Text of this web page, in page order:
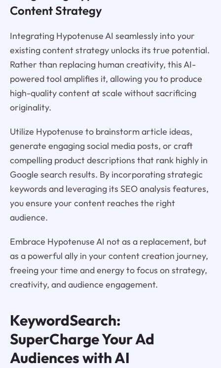
Content Strategy
Integrating Hypotenuse AI seamlessly into your
existing content strategy unlocks its true potential.
Rather than replacing human creativity, this AI-
powered tool amplifies it, allowing you to produce
high-quality content at scale without sacrificing
originality.
Utilize Hypotenuse to brainstorm article ideas,
generate engaging social media posts, or craft
compelling product descriptions that rank highly in
Google search results. By incorporating strategic
keywords and leveraging its SEO analysis features,
you ensure your content reaches the right
audience.
Embrace Hypotenuse AI not as a replacement, but
as a powerful ally in your content creation journey,
freeing your time and energy to focus on strategy,
creativity, and audience engagement.
KeywordSearch:
SuperCharge Your Ad
Audiences with AI